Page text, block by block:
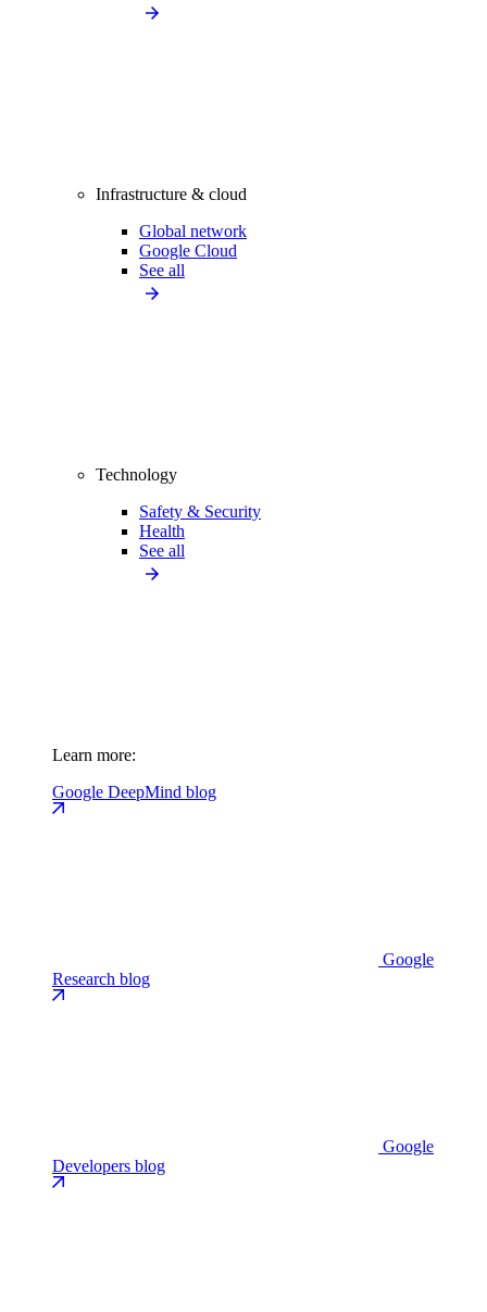
Infrastructure & cloud
Global network
Google Cloud
See all
Technology
Safety & Security
Health
See all
Learn more:
Google DeepMind blog
Google
Research blog
Google
Developers blog